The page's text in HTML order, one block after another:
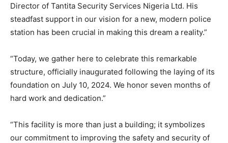
Director of Tantita Security Services Nigeria Ltd. His
steadfast support in our vision for a new, modern police
station has been crucial in making this dream a reality.”
“Today, we gather here to celebrate this remarkable
structure, officially inaugurated following the laying of its
foundation on July 10, 2024. We honor seven months of
hard work and dedication.”
“This facility is more than just a building; it symbolizes
our commitment to improving the safety and security of